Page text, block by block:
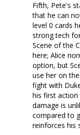
Fifth, Pete's
that he can
level 0 cards
strong tech
Scene of the
here; Alice
option, but
use her on
fight with
his first action
damage is
compared to
reinforces his